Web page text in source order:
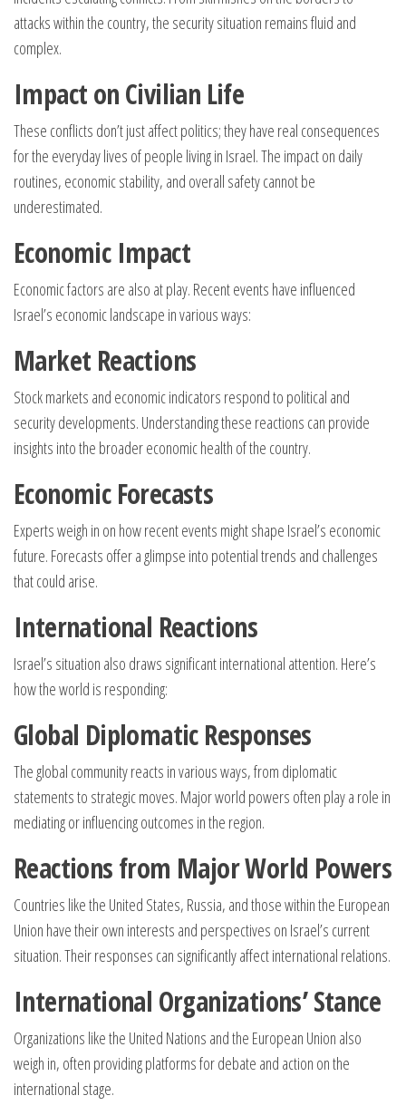
attacks within the country, the security situation remains fluid and
complex.
Impact on Civilian Life
These conflicts don’t just affect politics; they have real consequences
for the everyday lives of people living in Israel. The impact on daily
routines, economic stability, and overall safety cannot be
underestimated.
Economic Impact
Economic factors are also at play. Recent events have influenced
Israel’s economic landscape in various ways:
Market Reactions
Stock markets and economic indicators respond to political and
security developments. Understanding these reactions can provide
insights into the broader economic health of the country.
Economic Forecasts
Experts weigh in on how recent events might shape Israel’s economic
future. Forecasts offer a glimpse into potential trends and challenges
that could arise.
International Reactions
Israel’s situation also draws significant international attention. Here’s
how the world is responding:
Global Diplomatic Responses
The global community reacts in various ways, from diplomatic
statements to strategic moves. Major world powers often play a role in
mediating or influencing outcomes in the region.
Reactions from Major World Powers
Countries like the United States, Russia, and those within the European
Union have their own interests and perspectives on Israel’s current
situation. Their responses can significantly affect international relations.
International Organizations’ Stance
Organizations like the United Nations and the European Union also
weigh in, often providing platforms for debate and action on the
international stage.